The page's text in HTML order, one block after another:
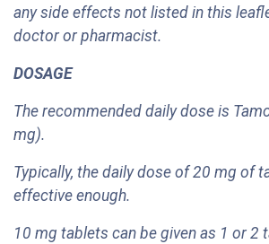
any side effects not listed in this
doctor or pharmacist.
DOSAGE
The recommended daily dose is
mg).
Typically, the daily dose of 20 mg of
effective enough.
10 mg tablets can be given as 1 or 2